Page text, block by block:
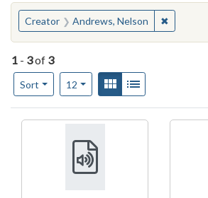
You searched for:
Creator Andrews, Nelson ✖
1 - 3of 3
Sort
Number of results to display per page
12per pageView results as:
Gallery
Search Results